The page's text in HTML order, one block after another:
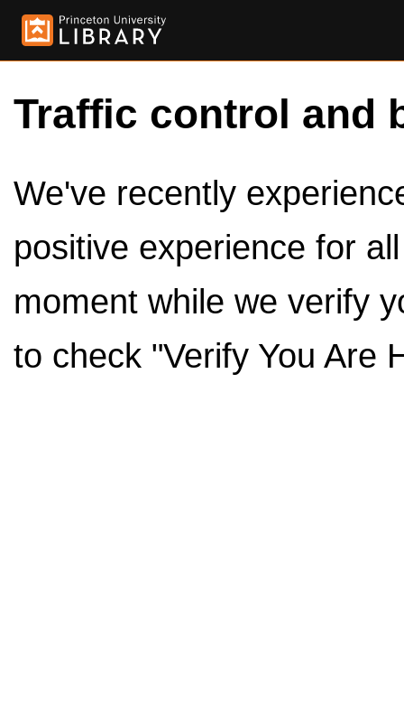
Traffic control and
We've recently
positive experience for
moment while we verify
to check "Verify You Are